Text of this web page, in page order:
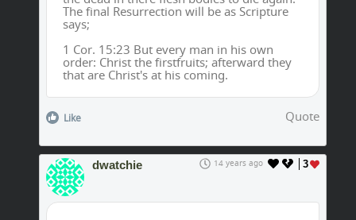
The final Resurrection will be as Scripture
says;
1 Cor. 15:23 But every man in his own
order: Christ the firstfruits; afterward they
that are Christ's at his coming.
Like Quote
3
dwatchie 14 years ago